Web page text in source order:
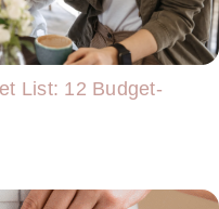
List: 12 Budget-